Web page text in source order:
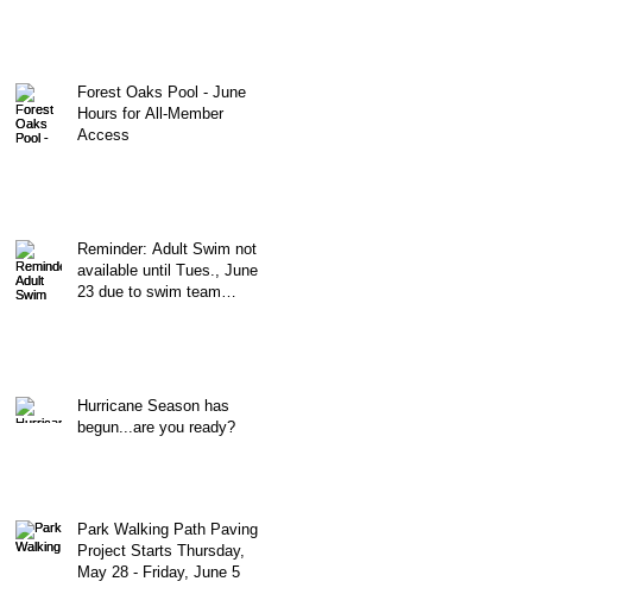
Forest Oaks Pool - June
Hours for All-Member
Access
Reminder: Adult Swim not
available until Tues., June
23 due to swim team
Hurricane Season has
begun...are you ready?
Park Walking Path Paving
Project Starts Thursday,
May 28 - Friday, June 5